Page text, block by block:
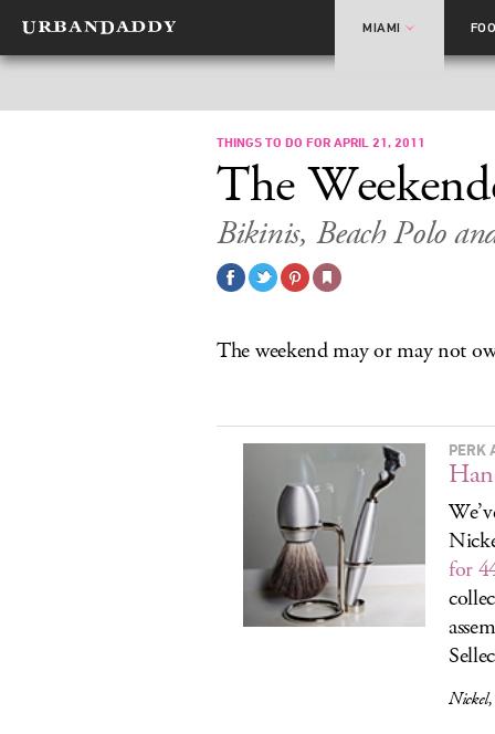
MIAMI
THINGS TO DO FOR APRIL 21, 2011
The
Bikinis, Beach Polo
The weekend may or may not
PERK
for